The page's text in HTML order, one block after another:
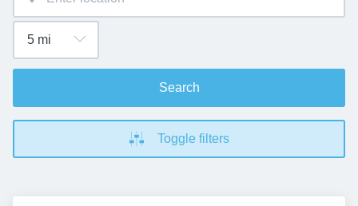
Search
Toggle filters